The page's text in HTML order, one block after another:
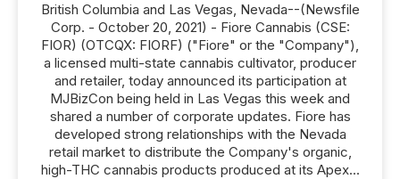
British Columbia and Las Vegas, Nevada--(Newsfile
Corp. - October 20, 2021) - Fiore Cannabis (CSE:
FIOR) (OTCQX: FIORF) ("Fiore" or the "Company"),
a licensed multi-state cannabis cultivator, producer
and retailer, today announced its participation at
MJBizCon being held in Las Vegas this week and
shared a number of corporate updates. Fiore has
developed strong relationships with the Nevada
retail market to distribute the Company's organic,
high-THC cannabis products produced at its Apex...